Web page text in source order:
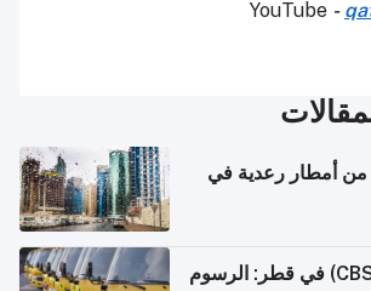
YouTube -
من أمطار رعدية في
المدارس الهندية (CBSE) في قطر: الرسوم